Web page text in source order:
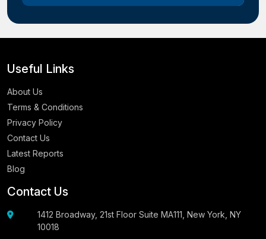
Useful Links
About Us
Terms & Conditions
Privacy Policy
Contact Us
Latest Reports
Blog
Contact Us
1412 Broadway, 21st Floor Suite MA111, New York, NY
10018